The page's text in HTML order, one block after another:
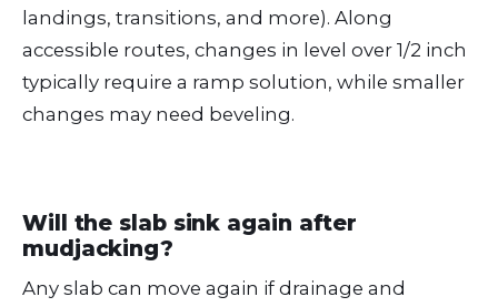
landings, transitions, and more). Along
accessible routes, changes in level over 1/2 inch
typically require a ramp solution, while smaller
changes may need beveling.
Will the slab sink again after
mudjacking?
Any slab can move again if drainage and